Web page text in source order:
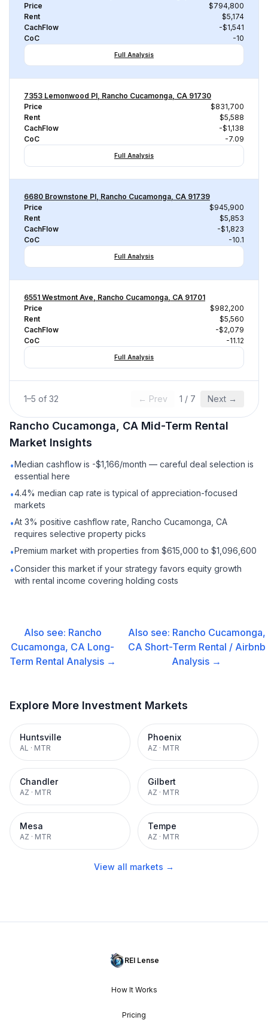
Price
$794,800
Rent
$5,174
CachFlow
-$1,541
CoC
-10
Full Analysis
7353 Lemonwood Pl, Rancho Cucamonga, CA 91730
Price
$831,700
Rent
$5,588
CachFlow
-$1,138
CoC
-7.09
Full Analysis
6680 Brownstone Pl, Rancho Cucamonga, CA 91739
Price
$945,900
Rent
$5,853
CachFlow
-$1,823
CoC
-10.1
Full Analysis
6551 Westmont Ave, Rancho Cucamonga, CA 91701
Price
$982,200
Rent
$5,560
CachFlow
-$2,079
CoC
-11.12
Full Analysis
1–5 of 32 ← Prev 1 / 7 Next →
Rancho Cucamonga, CA Mid-Term Rental
Market Insights
•Median cashflow is -$1,166/month — careful deal selection is
essential here
•4.4% median cap rate is typical of appreciation-focused
markets
•At 3% positive cashflow rate, Rancho Cucamonga, CA
requires selective property picks
•Premium market with properties from $615,000 to $1,096,600
•Consider this market if your strategy favors equity growth
with rental income covering holding costs
Also see: Rancho
Cucamonga, CA Long-
Term Rental Analysis →
Also see: Rancho Cucamonga,
CA Short-Term Rental / Airbnb
Analysis →
Explore More Investment Markets
Huntsville
AL · MTR
Phoenix
AZ · MTR
Chandler
AZ · MTR
Gilbert
AZ · MTR
Mesa
AZ · MTR
Tempe
AZ · MTR
View all markets →
REI Lense
How It Works
Pricing